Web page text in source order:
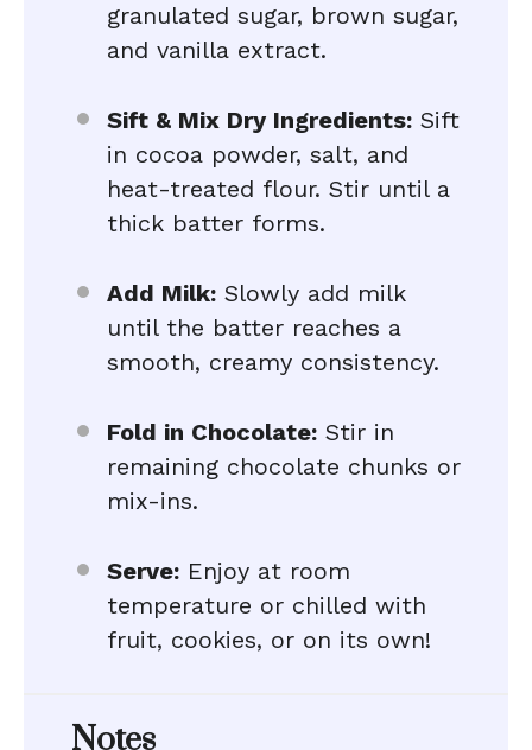
granulated sugar, brown sugar,
and vanilla extract.
Sift & Mix Dry Ingredients: Sift
in cocoa powder, salt, and
heat-treated flour. Stir until a
thick batter forms.
Add Milk: Slowly add milk
until the batter reaches a
smooth, creamy consistency.
Fold in Chocolate: Stir in
remaining chocolate chunks or
mix-ins.
Serve: Enjoy at room
temperature or chilled with
fruit, cookies, or on its own!
Notes